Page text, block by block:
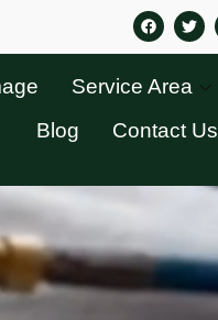
Service Area
Blog
Contact Us